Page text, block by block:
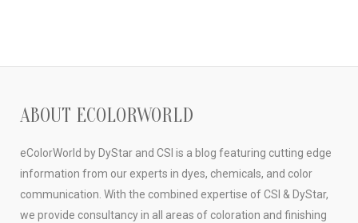
ABOUT ECOLORWORLD
eColorWorld by DyStar and CSI is a blog featuring cutting edge
information from our experts in dyes, chemicals, and color
communication. With the combined expertise of CSI & DyStar,
we provide consultancy in all areas of coloration and finishing